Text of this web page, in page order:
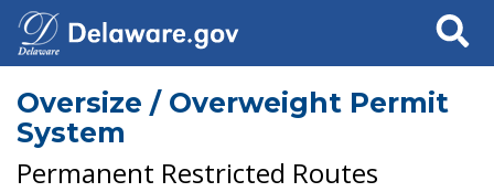
Search
Oversize / Overweight Permit
System
Permanent Restricted Routes